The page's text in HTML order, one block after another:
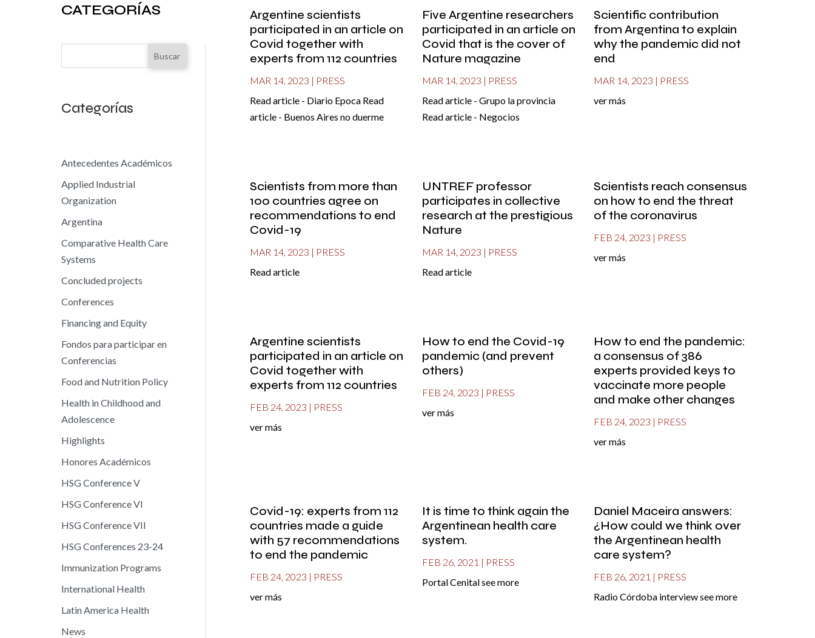
CATEGORÍAS
Buscar
Categorías
Antecedentes Académicos
Applied Industrial
Organization
Argentina
Comparative Health Care
Systems
Concluded projects
Conferences
Financing and Equity
Fondos para participar en
Conferencias
Food and Nutrition Policy
Health in Childhood and
Adolescence
Highlights
Honores Académicos
HSG Conference V
HSG Conference VI
HSG Conference VII
HSG Conferences 23-24
Immunization Programs
International Health
Latin America Health
News
Argentine scientists
participated in an article on
Covid together with
experts from 112 countries
MAR 14, 2023 | PRESS
Read article - Diario Epoca Read
article - Buenos Aires no duerme
Five Argentine researchers
participated in an article on
Covid that is the cover of
Nature magazine
MAR 14, 2023 | PRESS
Read article - Grupo la provincia
Read article - Negocios
Scientific contribution
from Argentina to explain
why the pandemic did not
end
MAR 14, 2023 | PRESS
ver más
Scientists from more than
100 countries agree on
recommendations to end
Covid-19
MAR 14, 2023 | PRESS
Read article
UNTREF professor
participates in collective
research at the prestigious
Nature
MAR 14, 2023 | PRESS
Read article
Scientists reach consensus
on how to end the threat
of the coronavirus
FEB 24, 2023 | PRESS
ver más
Argentine scientists
participated in an article on
Covid together with
experts from 112 countries
FEB 24, 2023 | PRESS
ver más
How to end the Covid-19
pandemic (and prevent
others)
FEB 24, 2023 | PRESS
ver más
How to end the pandemic:
a consensus of 386
experts provided keys to
vaccinate more people
and make other changes
FEB 24, 2023 | PRESS
ver más
Covid-19: experts from 112
countries made a guide
with 57 recommendations
to end the pandemic
FEB 24, 2023 | PRESS
ver más
It is time to think again the
Argentinean health care
system.
FEB 26, 2021 | PRESS
Portal Cenital see more
Daniel Maceira answers:
¿How could we think over
the Argentinean health
care system?
FEB 26, 2021 | PRESS
Radio Córdoba interview see more